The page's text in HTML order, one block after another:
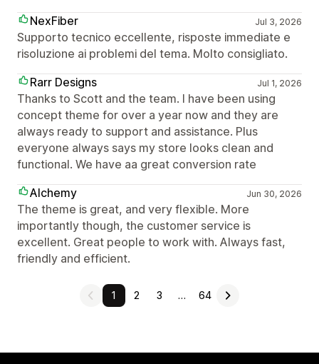
NexFiber
Jul 3, 2026
Supporto tecnico eccellente, risposte immediate e
risoluzione ai problemi del tema. Molto consigliato.
Rarr Designs
Jul 1, 2026
Thanks to Scott and the team. I have been using
concept theme for over a year now and they are
always ready to support and assistance. Plus
everyone always says my store looks clean and
functional. We have aa great conversion rate
Alchemy
Jun 30, 2026
The theme is great, and very flexible. More
importantly though, the customer service is
excellent. Great people to work with. Always fast,
friendly and efficient.
1 2 3 … 64